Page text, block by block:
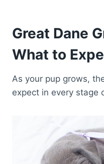
Great Dane
What to
As your pup grows,
expect in every stage